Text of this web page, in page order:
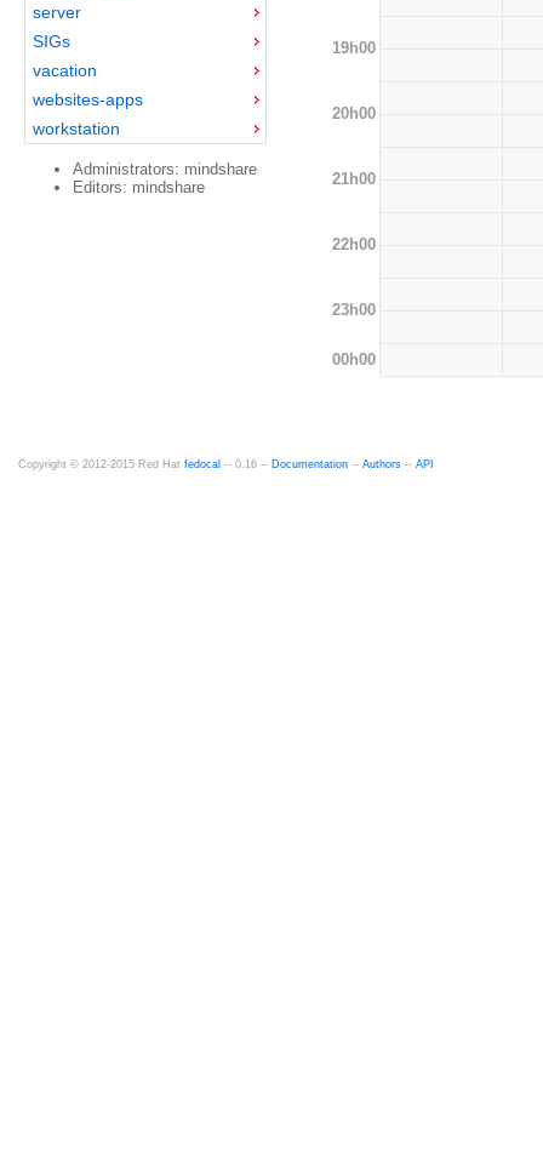
server
SIGs
vacation
websites-apps
workstation
Administrators: mindshare
Editors: mindshare
19h00
20h00
21h00
22h00
23h00
00h00
Copyright © 2012-2015 Red Hat fedocal -- 0.16 -- Documentation -- Authors -- API